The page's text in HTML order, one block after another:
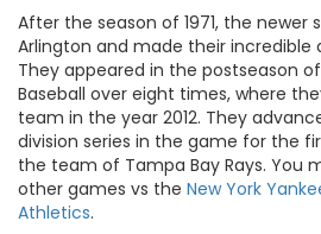
After the season of 1971, the newer
Arlington and made their incredible
They appeared in the postseason
Baseball over eight times, where
team in the year 2012. They
division series in the game for the
the team of Tampa Bay Rays. You
other games vs the New York
Athletics.